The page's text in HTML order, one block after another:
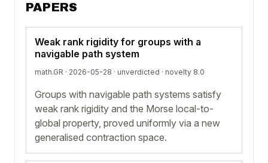
PAPERS
Weak rank rigidity for groups with a
navigable path system
math.GR · 2026-05-28 · unverdicted · novelty 8.0
Groups with navigable path systems satisfy
weak rank rigidity and the Morse local-to-
global property, proved uniformly via a new
generalised contraction space.